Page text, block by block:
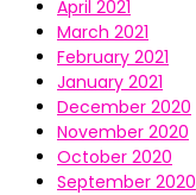
April 2021
March 2021
February 2021
January 2021
December 2020
November 2020
October 2020
September 2020